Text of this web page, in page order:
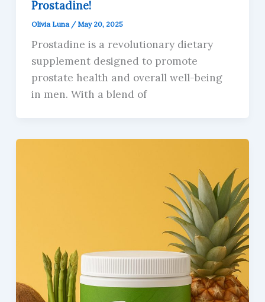
Prostadine!
Olivia Luna /May 20, 2025
Prostadine is a revolutionary dietary
supplement designed to promote
prostate health and overall well-being
in men. With a blend of